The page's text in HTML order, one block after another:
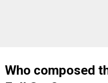
Who composed